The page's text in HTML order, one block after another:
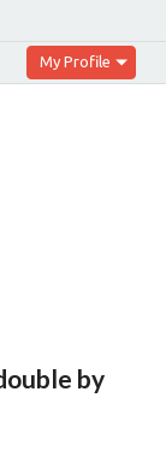
My Profile
by